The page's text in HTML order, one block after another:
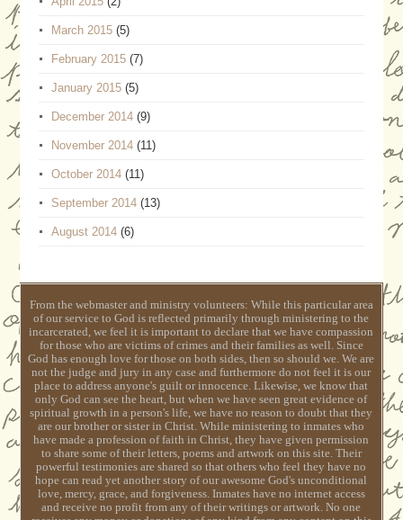
March 2015(5)
February 2015(7)
January 2015(5)
December 2014(9)
November 2014(11)
October 2014(11)
September 2014(13)
August 2014(6)
From the webmaster and ministry volunteers: While this particular area
of our service to God is reflected primarily through ministering to the
incarcerated, we feel it is important to declare that we have compassion
for those who are victims of crimes and their families as well. Since
God has enough love for those on both sides, then so should we. We are
not the judge and jury in any case and furthermore do not feel it is our
place to address anyone's guilt or innocence. Likewise, we know that
only God can see the heart, but when we have seen great evidence of
spiritual growth in a person's life, we have no reason to doubt that they
are our brother or sister in Christ. While ministering to inmates who
have made a profession of faith in Christ, they have given permission
to share some of their letters, poems and artwork on this site. Their
powerful testimonies are shared so that others who feel they have no
hope can read yet another story of our awesome God's unconditional
love, mercy, grace, and forgiveness. Inmates have no internet access
and receive no profit from any of their writings or artwork. No one